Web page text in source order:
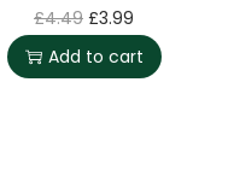
£4.49 £3.99
Add to cart